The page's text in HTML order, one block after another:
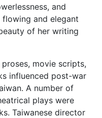
and
and elegant
of her writing
movie scripts,
influenced post-war
A number of
plays were
Taiwanese director